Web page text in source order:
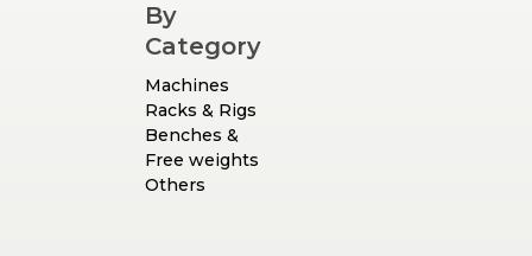
By
Category
Machines
Racks & Rigs
Benches &
Free weights
Others